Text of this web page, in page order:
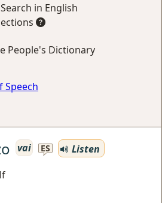
Search in English
People's Dictionary
Speech
vai ES
Listen